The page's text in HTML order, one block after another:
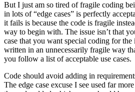
But I just am so tired of fragile coding
in lots of “edge cases” is perfectly
it fails is because the code is fragile
way to begin with. The issue isn’t that
case that you want special coding for the
written in an unnecessarily fragile way
you follow a list of acceptable use cases.
Code should avoid adding in
The edge case excuse I see used far